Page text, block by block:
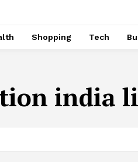
Shopping Tech
india